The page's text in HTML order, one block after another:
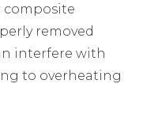
removed
interfere with
to overheating